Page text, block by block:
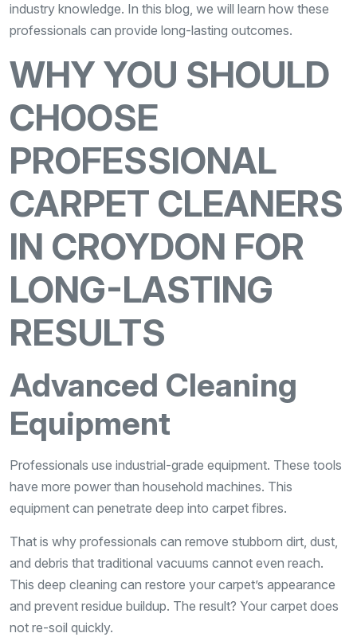
industry knowledge. In this blog, we will learn how these
professionals can provide long-lasting outcomes.
WHY YOU SHOULD
CHOOSE
PROFESSIONAL
CARPET CLEANERS
IN CROYDON FOR
LONG-LASTING
RESULTS
Advanced Cleaning
Equipment
Professionals use industrial-grade equipment. These tools
have more power than household machines. This
equipment can penetrate deep into carpet fibres.
That is why professionals can remove stubborn dirt, dust,
and debris that traditional vacuums cannot even reach.
This deep cleaning can restore your carpet’s appearance
and prevent residue buildup. The result? Your carpet does
not re-soil quickly.